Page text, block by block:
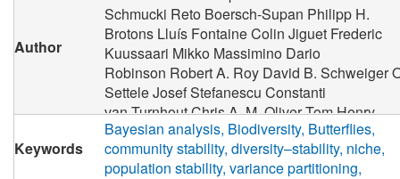
Author
Schmucki Reto Boersch-Supan Philipp H.
Brotons Lluís Fontaine Colin Jiguet Frederic
Kuussaari Mikko Massimino Dario
Robinson Robert A. Roy David B. Schweiger
Settele JosefStefanescu Constanti
van Turnhout Chris A. M.Oliver Tom Henry
Keywords
Bayesian analysis Biodiversity Butterflies
community stability diversity–stability niche
population stability variance partitioning